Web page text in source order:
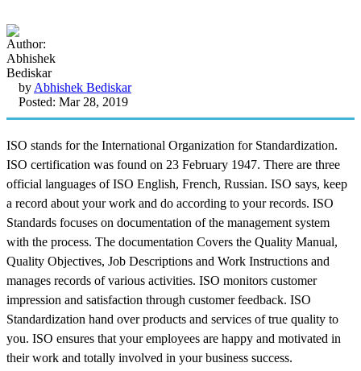
by Abhishek Bediskar
Posted: Mar 28, 2019
ISO stands for the International Organization for Standardization.
ISO certification was found on 23 February 1947. There are three
official languages of ISO English, French, Russian. ISO says, keep
a record about your work and do according to your records. ISO
Standards focuses on documentation of the management system
with the process. The documentation Covers the Quality Manual,
Quality Objectives, Job Descriptions and Work Instructions and
manages records of various activities. ISO monitors customer
impression and satisfaction through customer feedback. ISO
Standardization hand over products and services of true quality to
you. ISO ensures that your employees are happy and motivated in
their work and totally involved in your business success.